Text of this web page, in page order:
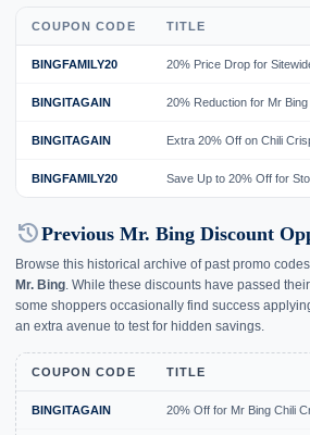
COUPON CODE TITLE
BINGFAMILY20 20% Price Drop for
BINGITAGAIN 20% Reduction for Mr
BINGITAGAIN Extra 20% Off on Chili
BINGFAMILY20 Save Up to 20% Off for
historyPrevious Mr. Bing Discount
Browse this historical archive of past promo
Mr. Bing. While these discounts have passed
some shoppers occasionally find success
an extra avenue to test for hidden savings.
COUPON CODE TITLE
BINGITAGAIN 20% Off for Mr Bing Chili